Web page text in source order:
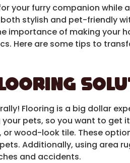
your furry companion while
stylish and pet-friendly
importance of making your
Here are some tips to
Flooring is a big dollar
pets, so you want to get
or wood-look tile. These
Additionally, using area
and accidents.